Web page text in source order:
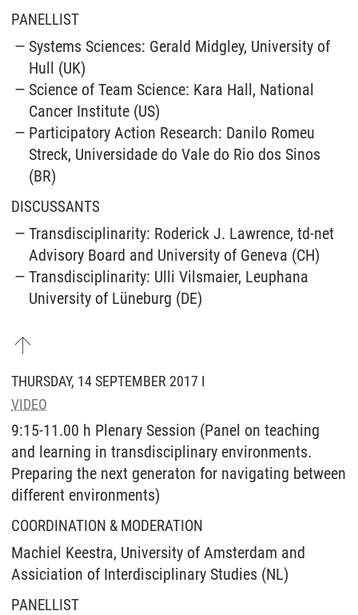
PANELLIST
Systems Sciences: Gerald Midgley, University of
Hull (UK)
Science of Team Science: Kara Hall, National
Cancer Institute (US)
Participatory Action Research: Danilo Romeu
Streck, Universidade do Vale do Rio dos Sinos
(BR)
DISCUSSANTS
Transdisciplinarity: Roderick J. Lawrence, td-net
Advisory Board and University of Geneva (CH)
Transdisciplinarity: Ulli Vilsmaier, Leuphana
University of Lüneburg (DE)
THURSDAY, 14 SEPTEMBER 2017 I
VIDEO
9:15-11.00 h Plenary Session (Panel on teaching
and learning in transdisciplinary environments.
Preparing the next generaton for navigating between
different environments)
COORDINATION & MODERATION
Machiel Keestra, University of Amsterdam and
Assiciation of Interdisciplinary Studies (NL)
PANELLIST